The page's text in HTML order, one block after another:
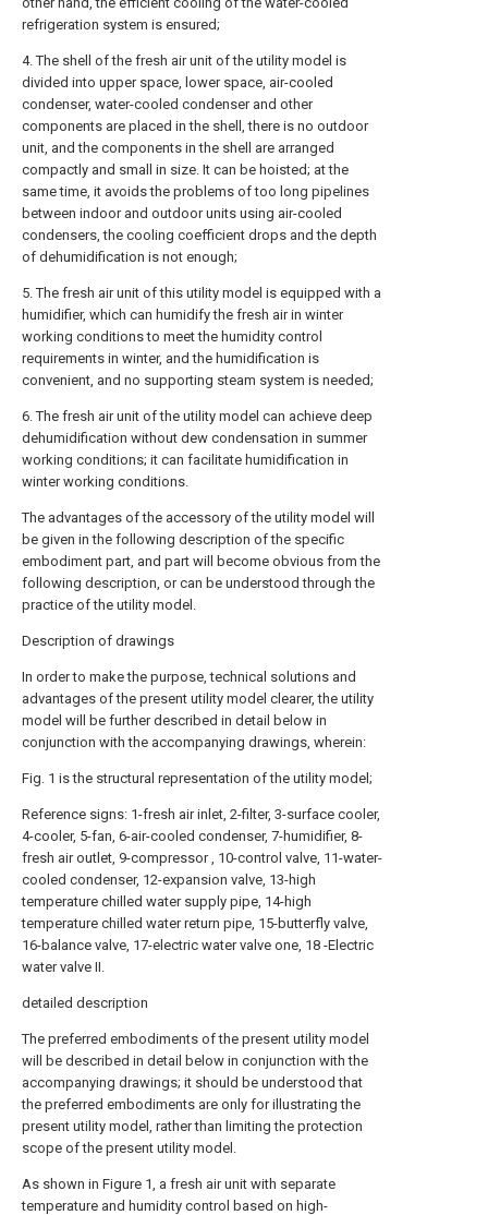
refrigeration system is ensured;
4. The shell of the fresh air unit of the utility model is
divided into upper space, lower space, air-cooled
condenser, water-cooled condenser and other
components are placed in the shell, there is no outdoor
unit, and the components in the shell are arranged
compactly and small in size. It can be hoisted; at the
same time, it avoids the problems of too long pipelines
between indoor and outdoor units using air-cooled
condensers, the cooling coefficient drops and the depth
of dehumidification is not enough;
5. The fresh air unit of this utility model is equipped with a
humidifier, which can humidify the fresh air in winter
working conditions to meet the humidity control
requirements in winter, and the humidification is
convenient, and no supporting steam system is needed;
6. The fresh air unit of the utility model can achieve deep
dehumidification without dew condensation in summer
working conditions; it can facilitate humidification in
winter working conditions.
The advantages of the accessory of the utility model will
be given in the following description of the specific
embodiment part, and part will become obvious from the
following description, or can be understood through the
practice of the utility model.
Description of drawings
In order to make the purpose, technical solutions and
advantages of the present utility model clearer, the utility
model will be further described in detail below in
conjunction with the accompanying drawings, wherein:
Fig. 1 is the structural representation of the utility model;
Reference signs: 1-fresh air inlet, 2-filter, 3-surface cooler,
4-cooler, 5-fan, 6-air-cooled condenser, 7-humidifier, 8-
fresh air outlet, 9-compressor , 10-control valve, 11-water-
cooled condenser, 12-expansion valve, 13-high
temperature chilled water supply pipe, 14-high
temperature chilled water return pipe, 15-butterfly valve,
16-balance valve, 17-electric water valve one, 18 -Electric
water valve II.
detailed description
The preferred embodiments of the present utility model
will be described in detail below in conjunction with the
accompanying drawings; it should be understood that
the preferred embodiments are only for illustrating the
present utility model, rather than limiting the protection
scope of the present utility model.
As shown in Figure 1, a fresh air unit with separate
temperature and humidity control based on high-